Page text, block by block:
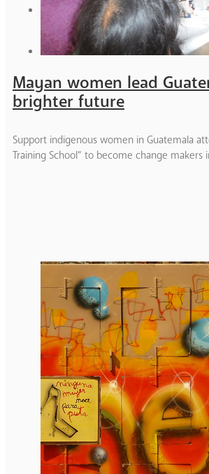
Mayan women lead
brighter future
Support indigenous women in Guatemala
Training School” to become change